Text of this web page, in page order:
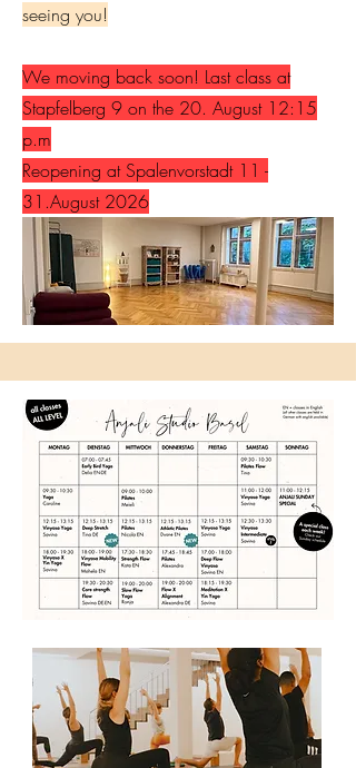
seeing you!
We moving back soon! Last class at
Stapfelberg 9 on the 20. August 12:15
p.m
Reopening at Spalenvorstadt 11 -
31.August 2026